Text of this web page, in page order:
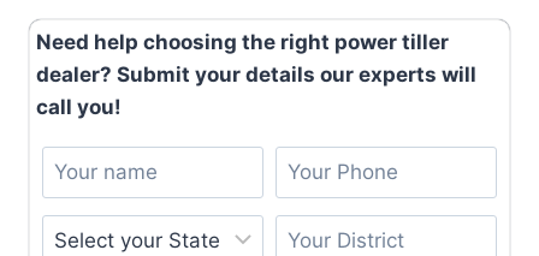
Need help choosing the right power tiller
dealer? Submit your details our experts will
call you!